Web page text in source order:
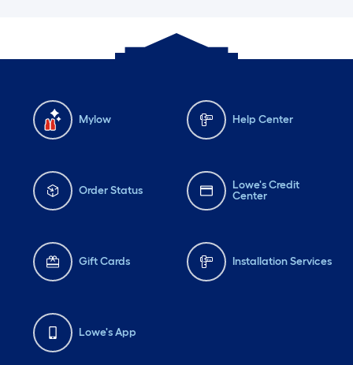
Mylow Help Center
Order Status
Lowe's Credit
Center
Gift Cards Installation Services
Lowe's App